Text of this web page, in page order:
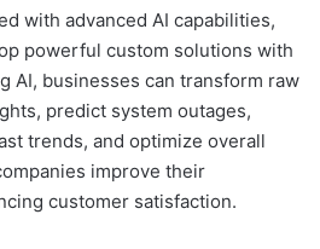
with advanced AI capabilities,
powerful custom solutions with
AI, businesses can transform raw
predict system outages,
trends, and optimize overall
improve their
customer satisfaction.